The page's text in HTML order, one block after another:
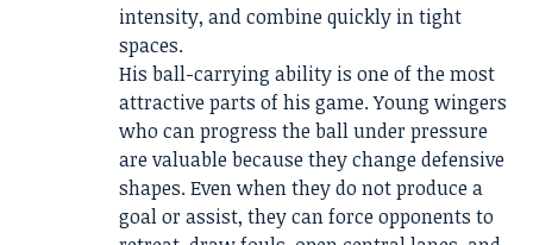
intensity, and combine quickly in tight
spaces.
His ball-carrying ability is one of the most
attractive parts of his game. Young wingers
who can progress the ball under pressure
are valuable because they change defensive
shapes. Even when they do not produce a
goal or assist, they can force opponents to